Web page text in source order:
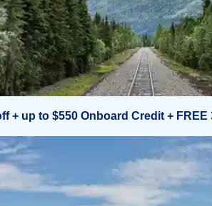
+ up to $550 Onboard Credit +